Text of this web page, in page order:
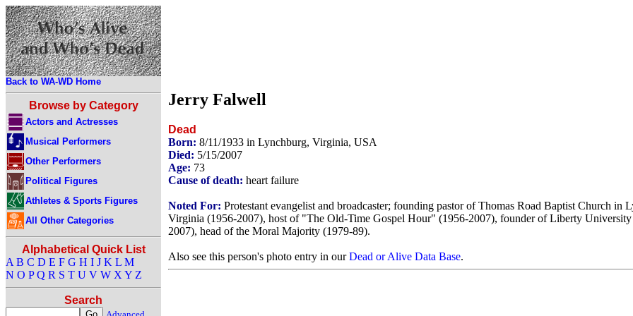
Back to WA-WD Home
Browse by Category
Actors and Actresses
Musical Performers
Other Performers
Political Figures
Athletes & Sports Figures
All Other Categories
Alphabetical Quick List
A B C D E F G H I J K L M
N O P Q R S T U V W X Y Z
Search
Jerry Falwell
Dead
Born: 8/11/1933 in Lynchburg, Virginia, USA
Died: 5/15/2007
Age: 73
Cause of death: heart failure
Noted For: Protestant evangelist and broadcaster; founding pastor of Thomas Road Baptist Church in
Virginia (1956-2007), host of "The Old-Time Gospel Hour" (1956-2007), founder of Liberty
2007), head of the Moral Majority (1979-89).
Also see this person's photo entry in ourDead or Alive Data Base.